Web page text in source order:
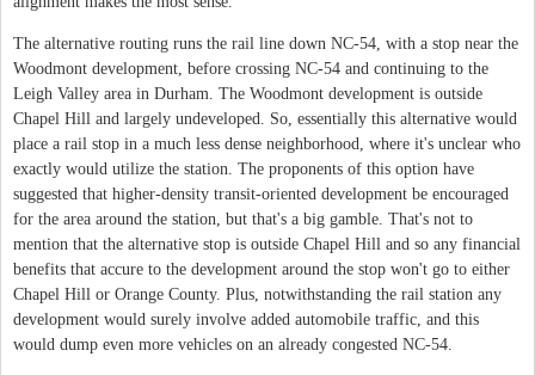
The alternative routing runs the rail line down NC-54, with a stop near the
Woodmont development, before crossing NC-54 and continuing to the
Leigh Valley area in Durham. The Woodmont development is outside
Chapel Hill and largely undeveloped. So, essentially this alternative would
place a rail stop in a much less dense neighborhood, where it's unclear who
exactly would utilize the station. The proponents of this option have
suggested that higher-density transit-oriented development be encouraged
for the area around the station, but that's a big gamble. That's not to
mention that the alternative stop is outside Chapel Hill and so any financial
benefits that accure to the development around the stop won't go to either
Chapel Hill or Orange County. Plus, notwithstanding the rail station any
development would surely involve added automobile traffic, and this
would dump even more vehicles on an already congested NC-54.